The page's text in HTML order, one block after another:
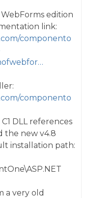
WebForms edition
link:
componento
componento
DLL references
the new v4.8
installation path:
a very old